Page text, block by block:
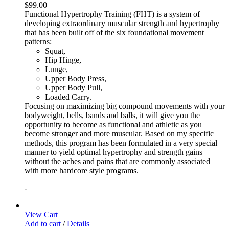
$99.00
Functional Hypertrophy Training (FHT) is a system of
developing extraordinary muscular strength and hypertrophy
that has been built off of the six foundational movement
patterns:
Squat,
Hip Hinge,
Lunge,
Upper Body Press,
Upper Body Pull,
Loaded Carry.
Focusing on maximizing big compound movements with your
bodyweight, bells, bands and balls, it will give you the
opportunity to become as functional and athletic as you
become stronger and more muscular. Based on my specific
methods, this program has been formulated in a very special
manner to yield optimal hypertrophy and strength gains
without the aches and pains that are commonly associated
with more hardcore style programs.
-
View Cart
Add to cart / Details